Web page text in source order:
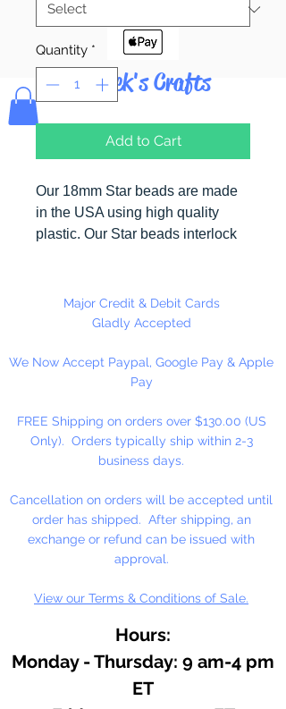
Bolek's Crafts
Quantity *
Add to Cart
Our 18mm Star beads are made
in the USA using high quality
plastic. Our Star beads interlock
projects. They can be strung on
wire, thread, safety pins and
Major Credit & Debit Cards
Gladly Accepted
We Now Accept Paypal, Google Pay & Apple
Pay
FREE Shipping on orders over $130.00 (US
Only). Orders typically ship within 2-3
business days.
Cancellation on orders will be accepted until
order has shipped. After shipping, an
exchange or refund can be issued with
approval.
View our Terms & Conditions of Sale.
Hours:
Monday - Thursday: 9 am-4 pm
ET